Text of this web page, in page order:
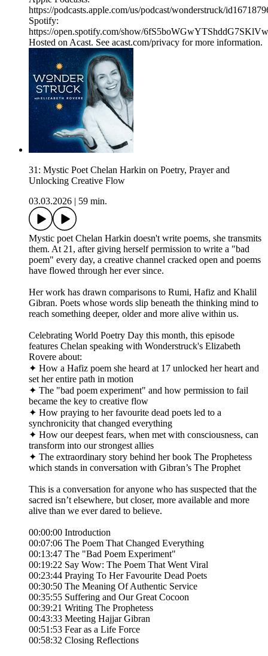
https://podcasts.apple.com/us/podcast/wonderstruck/
Spotify:
https://open.spotify.com/show/6fS5boWGwYTShddG7SKlVw
Hosted on Acast. See acast.com/privacy for more information.
31: Mystic Poet Chelan Harkin on Poetry, Prayer and
Unlocking Creative Flow
03.03.2026
59 min.
Mystic poet Chelan Harkin doesn't write poems, she transmits
them. At 21, after giving herself permission to write a "bad
poem" every day, a creative channel cracked open and poems
have flowed through her ever since.
Her work has drawn comparisons to Rumi, Hafiz and Khalil
Gibran. Poets whose words slip beneath the thinking mind to
reach something deeper, older and more alive within us.
Celebrating World Poetry Day this month, this episode
features Chelan speaking with Wonderstruck's Elizabeth
Rovere about:
✦ How a Hafiz poem she heard at 17 unlocked her heart and
set her entire path in motion
✦ The "bad poem experiment" and how permission to fail
became the key to creative flow
✦ How praying to her favourite dead poets led to a
synchronicity that changed everything
✦ How our deepest fears, when met with consciousness, can
transform into our strongest allies
✦ The extraordinary story behind her book The Prophetess
which stands in conversation with Gibran’s The Prophet
This is a conversation for anyone who has suspected that the
sacred isn’t elsewhere, but closer, more available and more
alive than we ever dared to believe.
00:00:00 Introduction
00:07:06 The Poem That Changed Everything
00:13:47 The "Bad Poem Experiment"
00:19:22 Say Wow: The Poem That Went Viral
00:23:44 Praying To Her Favourite Dead Poets
00:30:50 The Meaning Of Authentic Service
00:35:55 Suffering and Our Great Cocoon
00:39:21 Writing The Prophetess
00:43:33 Meeting Hajjar Gibran
00:51:53 Fear as a Life Force
00:58:32 Closing Reflections